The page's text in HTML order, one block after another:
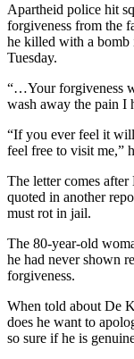
Apartheid police hit
forgiveness from the
he killed with a bomb
Tuesday.
“…Your forgiveness
wash away the pain I
“If you ever feel it
feel free to visit me,”
The letter comes
quoted in another
must rot in jail.
The 80-year-old
he had never shown
forgiveness.
When told about De
does he want to
so sure if he is